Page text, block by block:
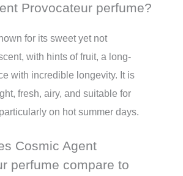
Provocateur perfume?
for its sweet yet not
with hints of fruit, a long-
with incredible longevity. It is
fresh, airy, and suitable for
on hot summer days.
Cosmic Agent
perfume compare to